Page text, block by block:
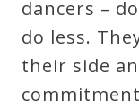
dancers –
do less.
their side